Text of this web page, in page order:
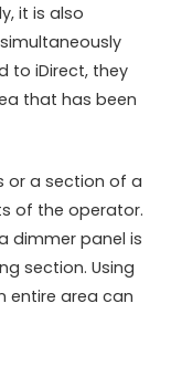
it is also
to iDirect, they
that has been
or a section of a
of the operator.
dimmer panel is
section. Using
entire area can